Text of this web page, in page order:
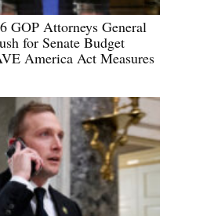
GOP Attorneys General
for Senate Budget
America Act Measures